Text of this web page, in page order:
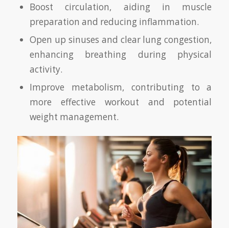
Boost circulation, aiding in muscle
preparation and reducing inflammation.
Open up sinuses and clear lung congestion,
enhancing breathing during physical
activity.
Improve metabolism, contributing to a
more effective workout and potential
weight management.